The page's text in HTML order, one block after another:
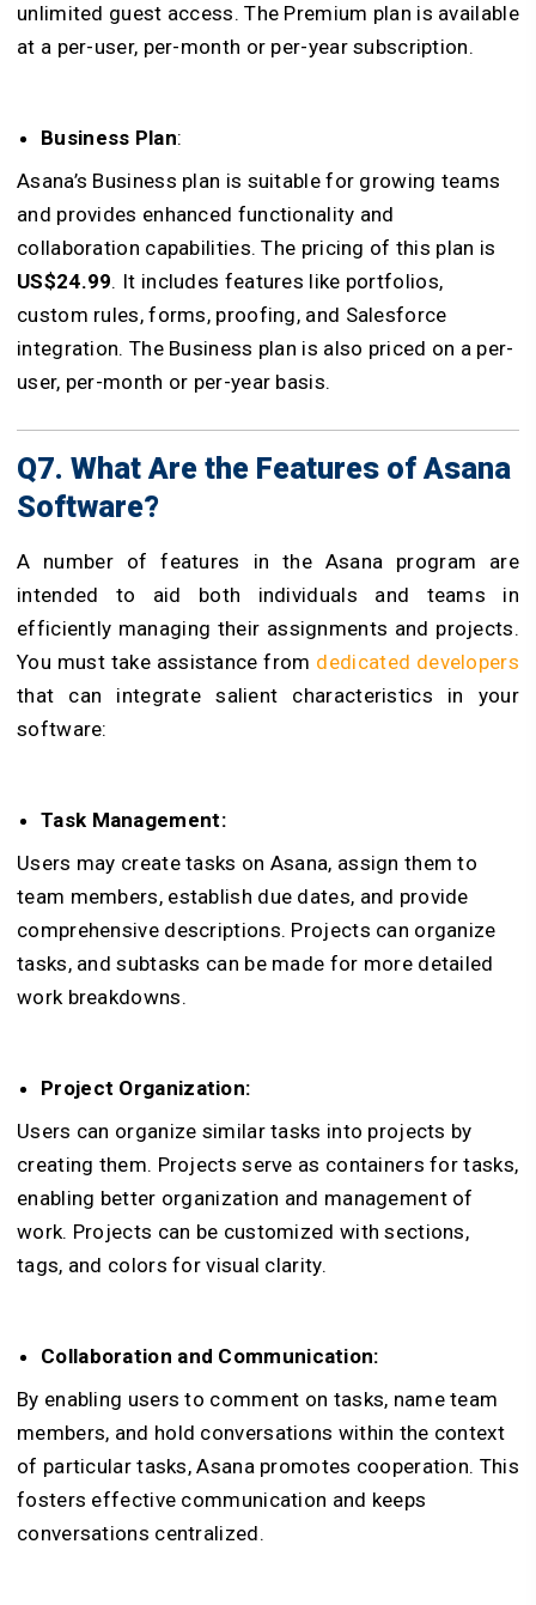
unlimited guest access. The Premium plan is available
at a per-user, per-month or per-year subscription.
Business Plan:
Asana’s Business plan is suitable for growing teams
and provides enhanced functionality and
collaboration capabilities. The pricing of this plan is
US$24.99. It includes features like portfolios,
custom rules, forms, proofing, and Salesforce
integration. The Business plan is also priced on a per-
user, per-month or per-year basis.
Q7. What Are the Features of Asana
Software?
A number of features in the Asana program are
intended to aid both individuals and teams in
efficiently managing their assignments and projects.
You must take assistance from dedicated developers
that can integrate salient characteristics in your
software:
Task Management:
Users may create tasks on Asana, assign them to
team members, establish due dates, and provide
comprehensive descriptions. Projects can organize
tasks, and subtasks can be made for more detailed
work breakdowns.
Project Organization:
Users can organize similar tasks into projects by
creating them. Projects serve as containers for tasks,
enabling better organization and management of
work. Projects can be customized with sections,
tags, and colors for visual clarity.
Collaboration and Communication:
By enabling users to comment on tasks, name team
members, and hold conversations within the context
of particular tasks, Asana promotes cooperation. This
fosters effective communication and keeps
conversations centralized.